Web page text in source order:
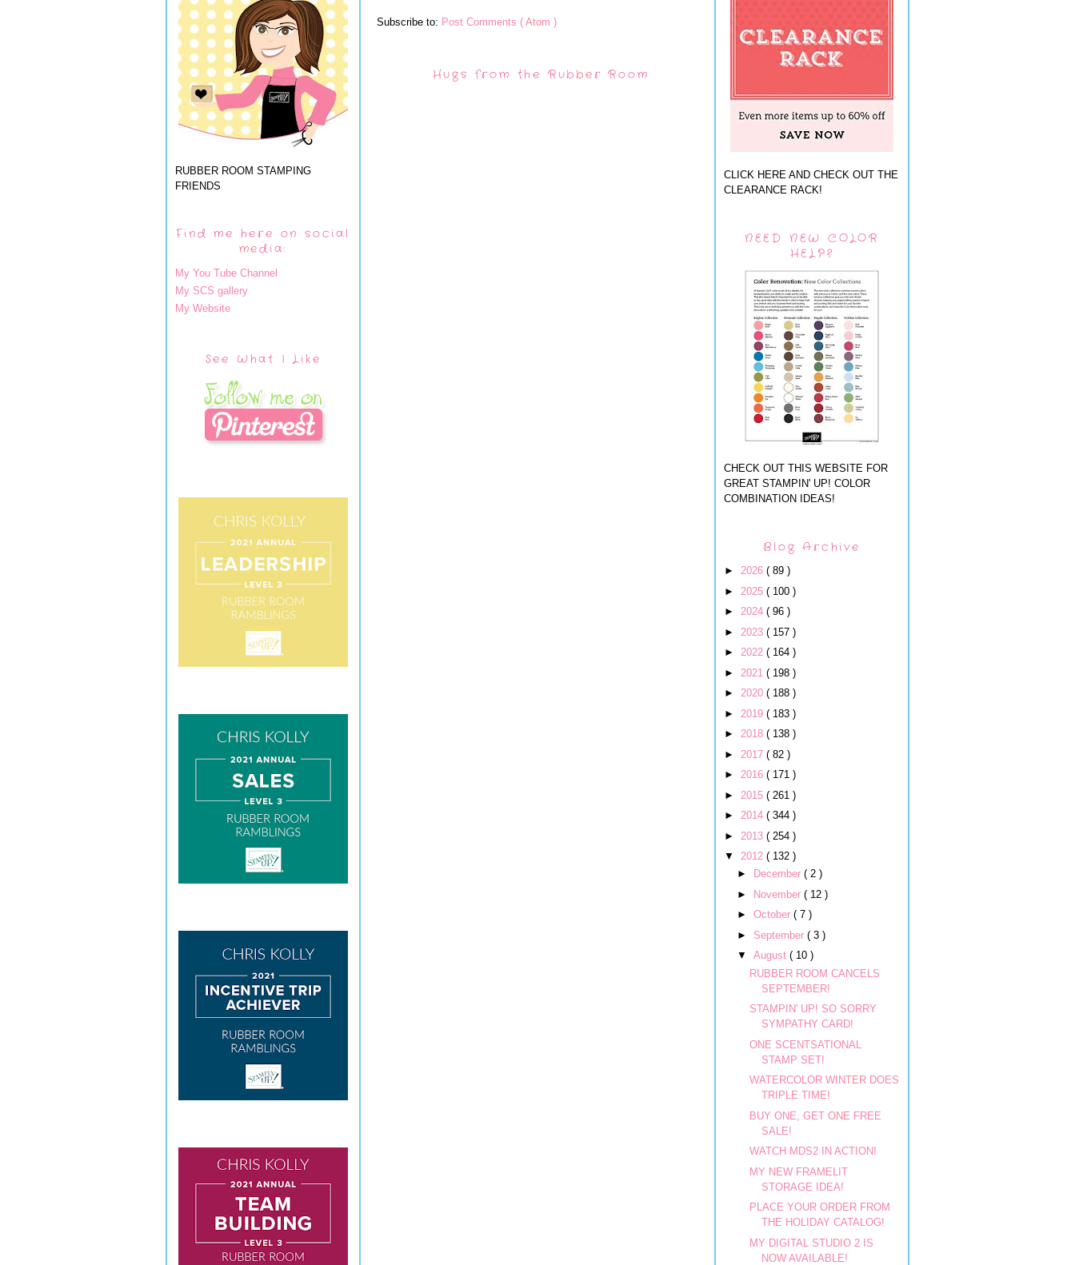
RUBBER ROOM STAMPING
FRIENDS
Find me here on social
media:
My You Tube Channel
My SCS gallery
My Website
See What I Like
Subscribe to: Post Comments ( Atom )
Hugs from the Rubber Room
CLICK HERE AND CHECK OUT THE
CLEARANCE RACK!
NEED NEW COLOR
HELP?
CHECK OUT THIS WEBSITE FOR
GREAT STAMPIN' UP! COLOR
COMBINATION IDEAS!
Blog Archive
► 2026 ( 89 )
► 2025 ( 100 )
► 2024 ( 96 )
► 2023 ( 157 )
► 2022 ( 164 )
► 2021 ( 198 )
► 2020 ( 188 )
► 2019 ( 183 )
► 2018 ( 138 )
► 2017 ( 82 )
► 2016 ( 171 )
► 2015 ( 261 )
► 2014 ( 344 )
► 2013 ( 254 )
▼ 2012 ( 132 )
►
December ( 2 )
►
November ( 12 )
► October ( 7 )
► September ( 3 )
▼ August ( 10 )
RUBBER ROOM CANCELS
SEPTEMBER!
STAMPIN' UP! SO SORRY
SYMPATHY CARD!
ONE SCENTSATIONAL
STAMP SET!
WATERCOLOR WINTER DOES
TRIPLE TIME!
BUY ONE, GET ONE FREE
SALE!
WATCH MDS2 IN ACTION!
MY NEW FRAMELIT
STORAGE IDEA!
PLACE YOUR ORDER FROM
THE HOLIDAY CATALOG!
MY DIGITAL STUDIO 2 IS
NOW AVAILABLE!